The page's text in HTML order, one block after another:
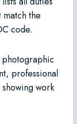
the
code.
photographic
professional
work